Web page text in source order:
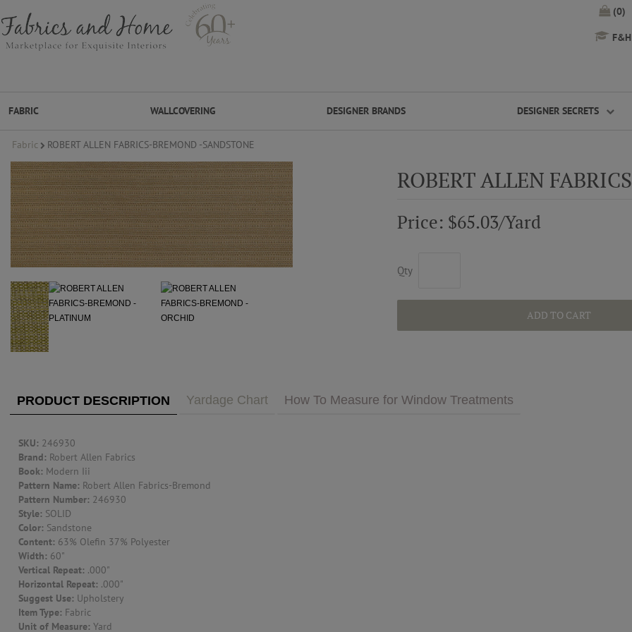
(0)
FABRIC WALLCOVERING DESIGNER BRANDS DESIGNER SECRETS
FABRIC
WALLCOVERING
DESIGNER BRANDS
DESIGNER SECRETS
DESIGNER SECRETS
PUBLIC ACCESS TO "TRADE ONLY" DECOR
VISIT YOUR LOCAL DECORATOR BUILDING
BLOG
Our Story
CUSTOM DESIGN
MY ACCOUNT
MY BOARD
PRICE QUOTE REQUEST
Fabric ROBERT ALLEN FABRICS-BREMOND -SANDSTONE
ROBERT ALLEN
Price: $65.03/Yard
Qty
ADD TO CART
PRODUCT DESCRIPTION Yardage Chart How To Measure for Window Treatments
SKU: 246930
Brand: Robert Allen Fabrics
Book: Modern Iii
Pattern Name: Robert Allen Fabrics-Bremond
Pattern Number: 246930
Style: SOLID
Color: Sandstone
Content: 63% Olefin 37% Polyester
Width: 60"
Vertical Repeat: .000"
Horizontal Repeat: .000"
Suggest Use: Upholstery
Item Type: Fabric
Unit of Measure: Yard